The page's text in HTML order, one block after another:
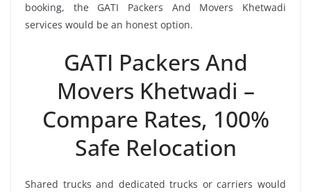
booking, the GATI Packers And Movers Khetwadi
services would be an honest option.
GATI Packers And
Movers Khetwadi –
Compare Rates, 100%
Safe Relocation
Shared trucks and dedicated trucks or carriers would